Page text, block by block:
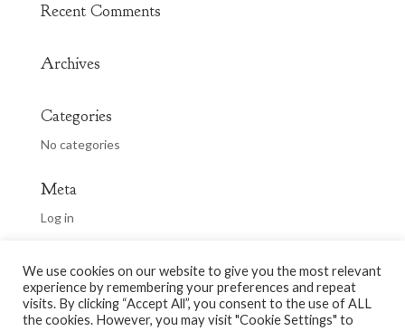
Recent Comments
Archives
Categories
No categories
Meta
Log in
Comments feed
WordPress.org
We use cookies on our website to give you the most relevant
experience by remembering your preferences and repeat
visits. By clicking “Accept All”, you consent to the use of ALL
the cookies. However, you may visit "Cookie Settings" to